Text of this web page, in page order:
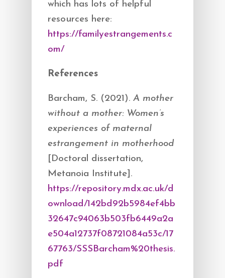
which has lots of helpful
resources here:
https://familyestrangements.c
om/
References
Barcham, S. (2021). A mother
without a mother: Women’s
experiences of maternal
estrangement in motherhood
[Doctoral dissertation,
Metanoia Institute].
https://repository.mdx.ac.uk/d
ownload/142bd92b5984ef4bb
32647c94063b503fb6449a2a
e504a12737f08721084a53c/17
67763/SSSBarcham%20thesis.
pdf